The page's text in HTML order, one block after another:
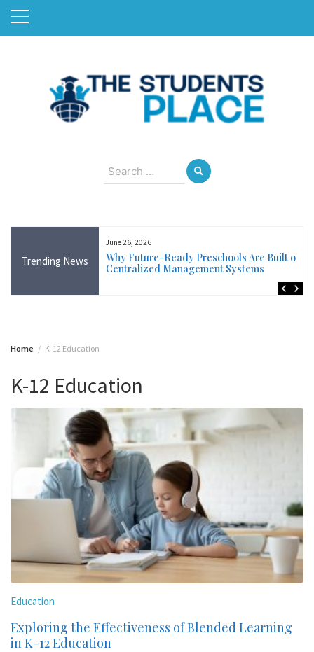
Skip
Search
for:
Trending News
Near Me in Ireland:
Training Available
June 26, 2026
Why Future-Ready Preschools Are Built on
Centralized Management Systems
Home K-12 Education
K-12 Education
Education
Exploring the Effectiveness of Blended Learning
in K-12 Education